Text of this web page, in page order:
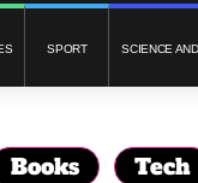
SPORT SCIENCE
Books
Tech